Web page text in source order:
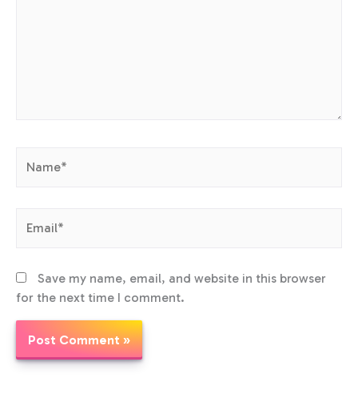
Save my name, email, and website in this browser
for the next time I comment.